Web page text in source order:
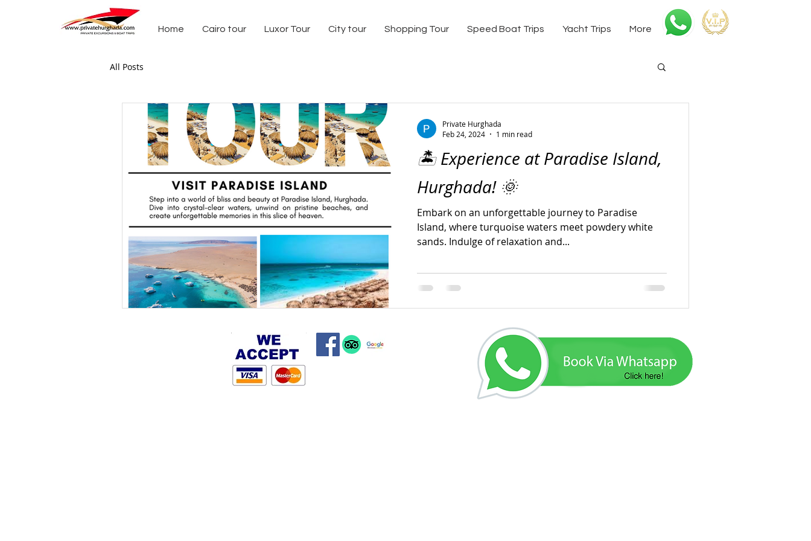
Home Cairo tour Luxor Tour City tour Shopping Tour Speed Boat Trips Yacht Trips More
All Posts
🏝️ Experience at Paradise Island,
Hurghada! 🌞
Embark on an unforgettable journey to Paradise
Island, where turquoise waters meet powdery white
sands. Indulge of relaxation and...
Private Hurghada
Feb 24, 2024
1 min read